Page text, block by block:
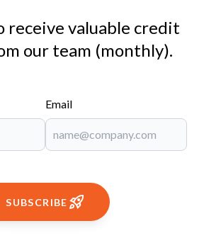
receive valuable credit
our team (monthly).
Email
SUBSCRIBE